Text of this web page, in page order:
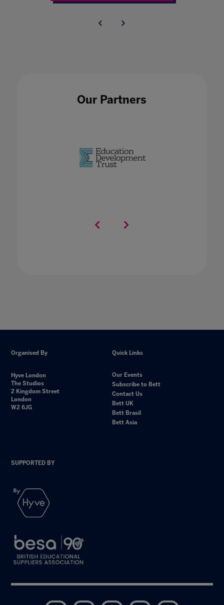
Our Partners
Organised By
Hyve London
The Studios
2 Kingdom Street
London
W2 6JG
Quick Links
Our Events
Subscribe to Bett
Contact Us
Bett UK
Bett Brasil
Bett Asia
SUPPORTED BY